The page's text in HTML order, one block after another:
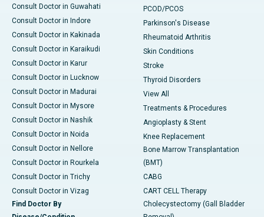
Consult Doctor in Guwahati
Consult Doctor in Indore
Consult Doctor in Kakinada
Consult Doctor in Karaikudi
Consult Doctor in Karur
Consult Doctor in Lucknow
Consult Doctor in Madurai
Consult Doctor in Mysore
Consult Doctor in Nashik
Consult Doctor in Noida
Consult Doctor in Nellore
Consult Doctor in Rourkela
Consult Doctor in Trichy
Consult Doctor in Vizag
Find Doctor By
PCOD/PCOS
Parkinson's Disease
Rheumatoid Arthritis
Skin Conditions
Stroke
Thyroid Disorders
View All
Treatments & Procedures
Angioplasty & Stent
Knee Replacement
Bone Marrow Transplantation
(BMT)
CABG
CART CELL Therapy
Cholecystectomy (Gall Bladder